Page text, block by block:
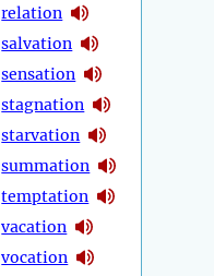
relation
salvation
sensation
stagnation
starvation
summation
temptation
vacation
vocation